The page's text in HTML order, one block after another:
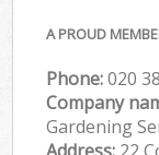
A PROUD
Phone:‎020
Company
Gardening